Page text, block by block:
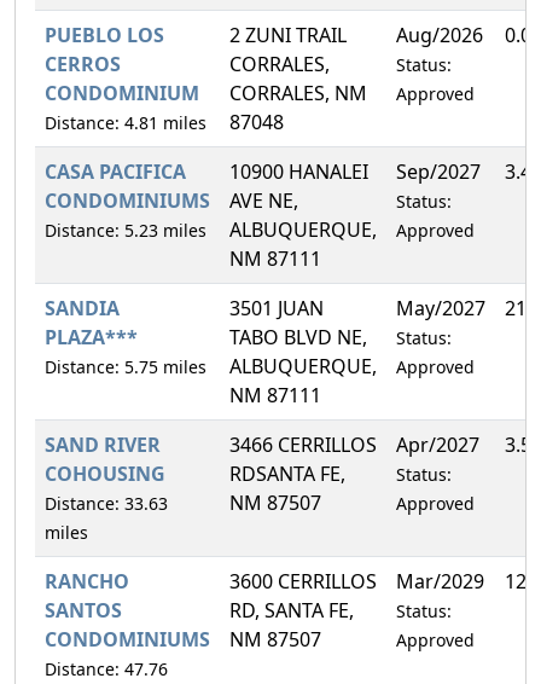
PUEBLO LOS
CERROS
CONDOMINIUM
Distance: 4.81 miles
2 ZUNI TRAIL
CORRALES,
CORRALES, NM
87048
Aug/2026
Status:
Approved
CASA PACIFICA
CONDOMINIUMS
Distance: 5.23 miles
10900 HANALEI
AVE NE,
ALBUQUERQUE,
NM 87111
Sep/2027
Status:
Approved
SANDIA
PLAZA***
Distance: 5.75 miles
3501 JUAN
TABO BLVD NE,
ALBUQUERQUE,
NM 87111
May/2027
Status:
Approved
SAND RIVER
COHOUSING
Distance: 33.63
miles
3466 CERRILLOS
RDSANTA FE,
NM 87507
Apr/2027
Status:
Approved
RANCHO
SANTOS
CONDOMINIUMS
Distance: 47.76
3600 CERRILLOS
RD, SANTA FE,
NM 87507
Mar/2029
Status:
Approved